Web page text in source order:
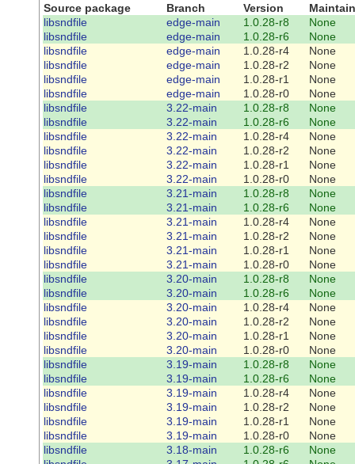
Source package Branch Version
libsndfile
edge-main 1.0.28-r8
None
libsndfile
edge-main 1.0.28-r6
None
libsndfile
edge-main 1.0.28-r4
None
libsndfile
edge-main 1.0.28-r2
None
libsndfile
edge-main 1.0.28-r1
None
libsndfile
edge-main 1.0.28-r0
None
libsndfile
3.22-main 1.0.28-r8
None
libsndfile
3.22-main 1.0.28-r6
None
libsndfile
3.22-main 1.0.28-r4
None
libsndfile
3.22-main 1.0.28-r2
None
libsndfile
3.22-main 1.0.28-r1
None
libsndfile
3.22-main 1.0.28-r0
None
libsndfile
3.21-main 1.0.28-r8
None
libsndfile
3.21-main 1.0.28-r6
None
libsndfile
3.21-main 1.0.28-r4
None
libsndfile
3.21-main 1.0.28-r2
None
libsndfile
3.21-main 1.0.28-r1
None
libsndfile
3.21-main 1.0.28-r0
None
libsndfile
3.20-main 1.0.28-r8
None
libsndfile
3.20-main 1.0.28-r6
None
libsndfile
3.20-main 1.0.28-r4
None
libsndfile
3.20-main 1.0.28-r2
None
libsndfile
3.20-main 1.0.28-r1
None
libsndfile
3.20-main 1.0.28-r0
None
libsndfile
3.19-main 1.0.28-r8
None
libsndfile
3.19-main 1.0.28-r6
None
libsndfile
3.19-main 1.0.28-r4
None
libsndfile
3.19-main 1.0.28-r2
None
libsndfile
3.19-main 1.0.28-r1
None
libsndfile
3.19-main 1.0.28-r0
None
libsndfile
3.18-main 1.0.28-r6
None